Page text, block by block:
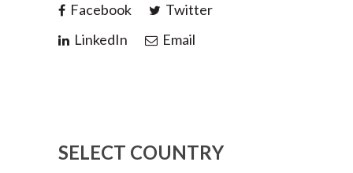
Facebook
Twitter
LinkedIn
Email
SELECT COUNTRY